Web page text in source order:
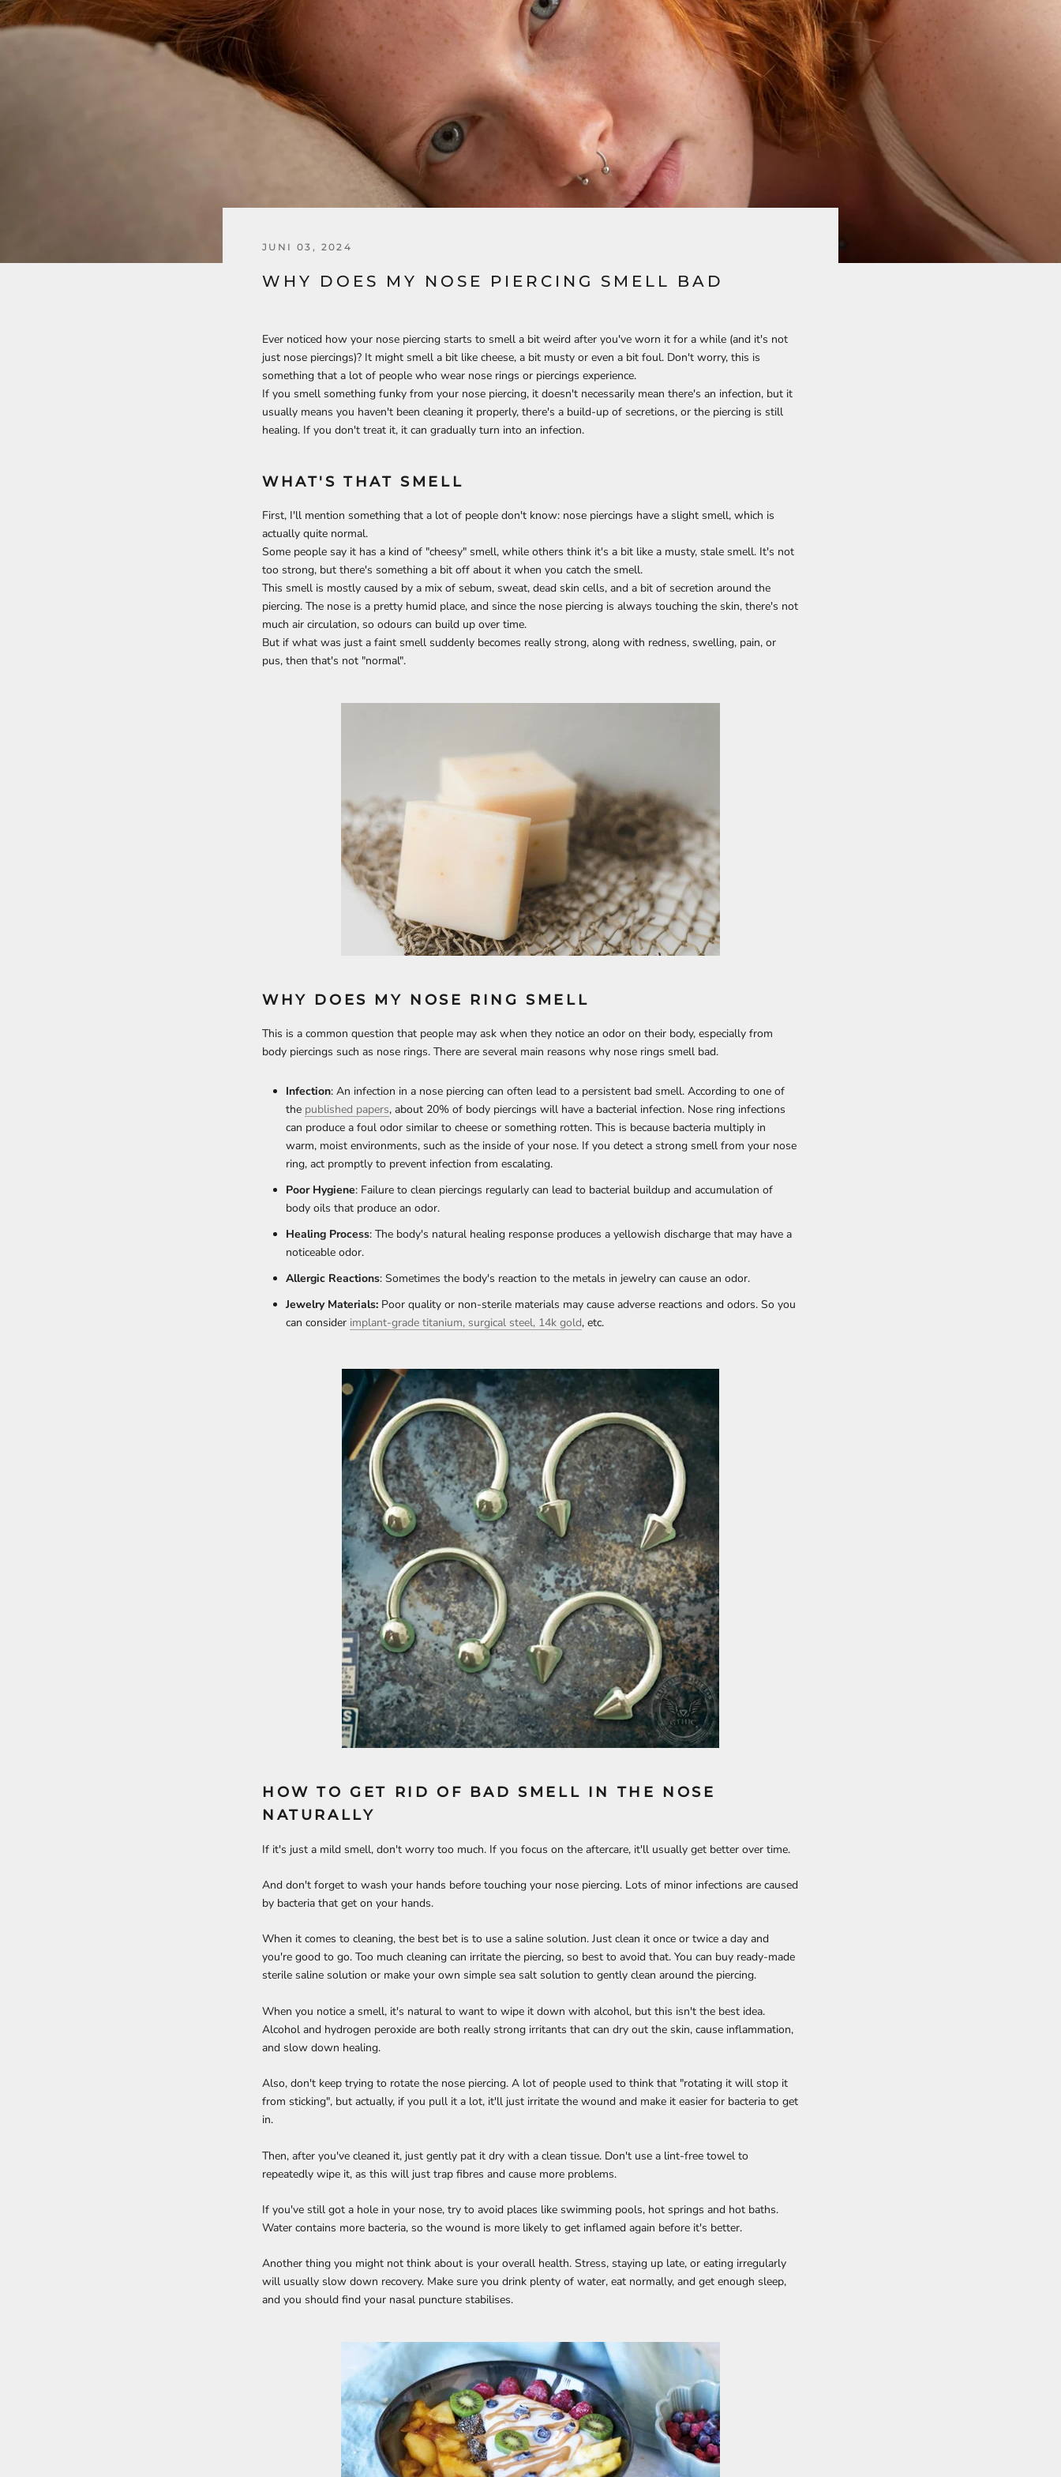
JUNI 03, 2024
WHY DOES MY NOSE PIERCING SMELL BAD
Ever noticed how your nose piercing starts to smell a bit weird after you've worn it for a while (and it's not
just nose piercings)? It might smell a bit like cheese, a bit musty or even a bit foul. Don't worry, this is
something that a lot of people who wear nose rings or piercings experience.
If you smell something funky from your nose piercing, it doesn't necessarily mean there's an infection, but it
usually means you haven't been cleaning it properly, there's a build-up of secretions, or the piercing is still
healing. If you don't treat it, it can gradually turn into an infection.
WHAT'S THAT SMELL
First, I'll mention something that a lot of people don't know: nose piercings have a slight smell, which is
actually quite normal.
Some people say it has a kind of "cheesy" smell, while others think it's a bit like a musty, stale smell. It's not
too strong, but there's something a bit off about it when you catch the smell.
This smell is mostly caused by a mix of sebum, sweat, dead skin cells, and a bit of secretion around the
piercing. The nose is a pretty humid place, and since the nose piercing is always touching the skin, there's not
much air circulation, so odours can build up over time.
But if what was just a faint smell suddenly becomes really strong, along with redness, swelling, pain, or
pus, then that's not "normal".
WHY DOES MY NOSE RING SMELL
This is a common question that people may ask when they notice an odor on their body, especially from
body piercings such as nose rings. There are several main reasons why nose rings smell bad.
Infection: An infection in a nose piercing can often lead to a persistent bad smell. According to one of
the published papers, about 20% of body piercings will have a bacterial infection. Nose ring infections
can produce a foul odor similar to cheese or something rotten. This is because bacteria multiply in
warm, moist environments, such as the inside of your nose. If you detect a strong smell from your nose
ring, act promptly to prevent infection from escalating.
Poor Hygiene: Failure to clean piercings regularly can lead to bacterial buildup and accumulation of
body oils that produce an odor.
Healing Process: The body's natural healing response produces a yellowish discharge that may have a
noticeable odor.
Allergic Reactions: Sometimes the body's reaction to the metals in jewelry can cause an odor.
Jewelry Materials: Poor quality or non-sterile materials may cause adverse reactions and odors. So you
can consider implant-grade titanium, surgical steel, 14k gold, etc.
HOW TO GET RID OF BAD SMELL IN THE NOSE
NATURALLY
If it's just a mild smell, don't worry too much. If you focus on the aftercare, it'll usually get better over time.
And don't forget to wash your hands before touching your nose piercing. Lots of minor infections are caused
by bacteria that get on your hands.
When it comes to cleaning, the best bet is to use a saline solution. Just clean it once or twice a day and
you're good to go. Too much cleaning can irritate the piercing, so best to avoid that. You can buy ready-made
sterile saline solution or make your own simple sea salt solution to gently clean around the piercing.
When you notice a smell, it's natural to want to wipe it down with alcohol, but this isn't the best idea.
Alcohol and hydrogen peroxide are both really strong irritants that can dry out the skin, cause inflammation,
and slow down healing.
Also, don't keep trying to rotate the nose piercing. A lot of people used to think that "rotating it will stop it
from sticking", but actually, if you pull it a lot, it'll just irritate the wound and make it easier for bacteria to get
in.
Then, after you've cleaned it, just gently pat it dry with a clean tissue. Don't use a lint-free towel to
repeatedly wipe it, as this will just trap fibres and cause more problems.
If you've still got a hole in your nose, try to avoid places like swimming pools, hot springs and hot baths.
Water contains more bacteria, so the wound is more likely to get inflamed again before it's better.
Another thing you might not think about is your overall health. Stress, staying up late, or eating irregularly
will usually slow down recovery. Make sure you drink plenty of water, eat normally, and get enough sleep,
and you should find your nasal puncture stabilises.